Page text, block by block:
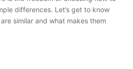
differences. Let’s get to know
similar and what makes them